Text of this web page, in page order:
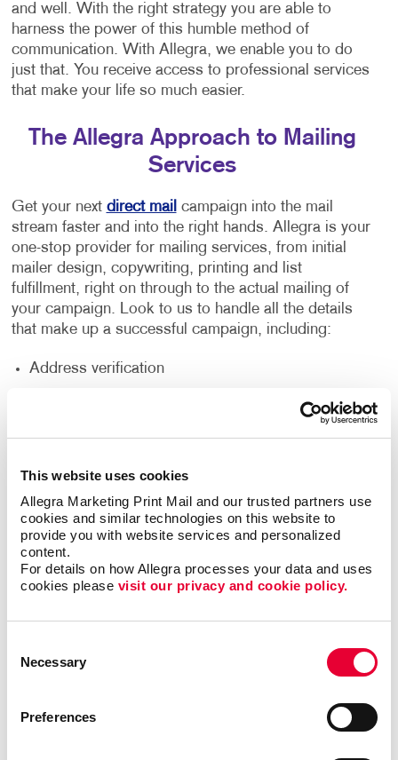
This website uses cookies
Allegra Marketing Print Mail and our trusted partners use
cookies and similar technologies on this website to
provide you with website services and personalized
content.
For details on how Allegra processes your data and uses
cookies please visit our privacy and cookie policy.
Selection
Necessary
Preferences
and well. With the right strategy you are able to
harness the power of this humble method of
communication. With Allegra, we enable you to do
just that. You receive access to professional services
that make your life so much easier.
The Allegra Approach to Mailing
Services
Get your next direct mail campaign into the mail
stream faster and into the right hands. Allegra is your
one-stop provider for mailing services, from initial
mailer design, copywriting, printing and list
fulfillment, right on through to the actual mailing of
your campaign. Look to us to handle all the details
that make up a successful campaign, including:
Address verification
Every Door Direct Mail®
Inventory and fulfillment
Mailing list purchase and management
Postal discounts
Sealing and pre-sorting
Grow your sales and boost your exposure with direct
reach your audience in order to promote sales,